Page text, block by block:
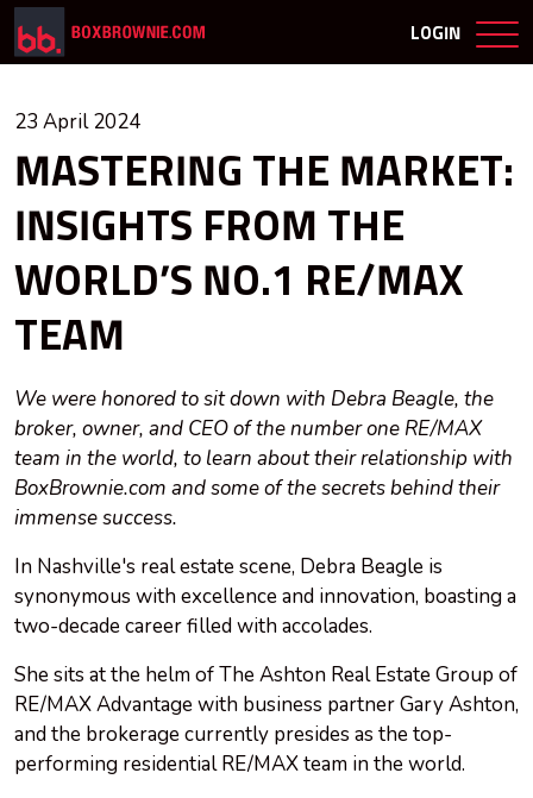
LOGIN
23 April 2024
MASTERING THE MARKET:
INSIGHTS FROM THE
WORLD’S NO.1 RE/MAX
TEAM
We were honored to sit down with Debra Beagle, the
broker, owner, and CEO of the number one RE/MAX
team in the world, to learn about their relationship with
BoxBrownie.com and some of the secrets behind their
immense success.
In Nashville's real estate scene, Debra Beagle is
synonymous with excellence and innovation, boasting a
two-decade career filled with accolades.
She sits at the helm of The Ashton Real Estate Group of
RE/MAX Advantage with business partner Gary Ashton,
and the brokerage currently presides as the top-
performing residential RE/MAX team in the world.